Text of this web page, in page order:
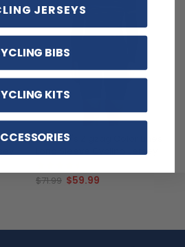
Women's Zigzag Color Lines
Long Sleeve Cycling Jersey
$71.99 $59.99
JERSEYS
BIBS
KITS